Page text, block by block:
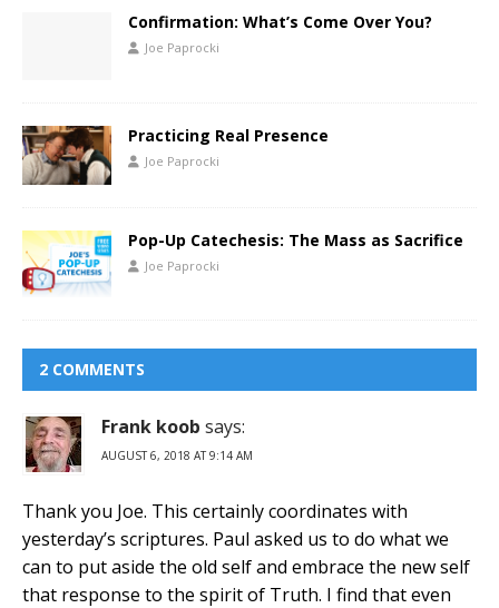
Confirmation: What’s Come Over You?
Joe Paprocki
Practicing Real Presence
Joe Paprocki
Pop-Up Catechesis: The Mass as Sacrifice
Joe Paprocki
2 COMMENTS
Frank koob says:
AUGUST 6, 2018 AT 9:14 AM
Thank you Joe. This certainly coordinates with
yesterday’s scriptures. Paul asked us to do what we
can to put aside the old self and embrace the new self
that response to the spirit of Truth. I find that even